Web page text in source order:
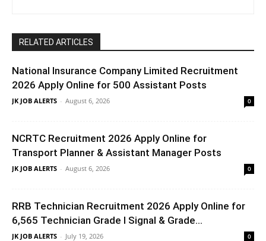
RELATED ARTICLES
National Insurance Company Limited Recruitment
2026 Apply Online for 500 Assistant Posts
JK JOB ALERTS - August 6, 2026 0
NCRTC Recruitment 2026 Apply Online for
Transport Planner & Assistant Manager Posts
JK JOB ALERTS - August 6, 2026 0
RRB Technician Recruitment 2026 Apply Online for
6,565 Technician Grade I Signal & Grade...
JK JOB ALERTS - July 19, 2026 0